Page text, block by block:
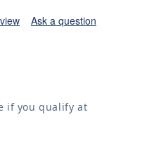
Ask a question
if you qualify at